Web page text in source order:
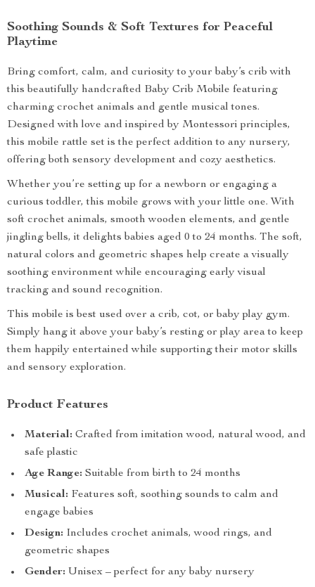
Soothing Sounds & Soft Textures for Peaceful
Playtime
Bring comfort, calm, and curiosity to your baby’s crib with
this beautifully handcrafted Baby Crib Mobile featuring
charming crochet animals and gentle musical tones.
Designed with love and inspired by Montessori principles,
this mobile rattle set is the perfect addition to any nursery,
offering both sensory development and cozy aesthetics.
Whether you’re setting up for a newborn or engaging a
curious toddler, this mobile grows with your little one. With
soft crochet animals, smooth wooden elements, and gentle
jingling bells, it delights babies aged 0 to 24 months. The soft,
natural colors and geometric shapes help create a visually
soothing environment while encouraging early visual
tracking and sound recognition.
This mobile is best used over a crib, cot, or baby play gym.
Simply hang it above your baby’s resting or play area to keep
them happily entertained while supporting their motor skills
and sensory exploration.
Product Features
Material: Crafted from imitation wood, natural wood, and
safe plastic
Age Range: Suitable from birth to 24 months
Musical: Features soft, soothing sounds to calm and
engage babies
Design: Includes crochet animals, wood rings, and
geometric shapes
Gender: Unisex – perfect for any baby nursery